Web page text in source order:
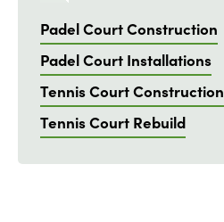
Padel Court Construction
Padel Court Installations
Tennis Court Construction
Tennis Court Rebuild